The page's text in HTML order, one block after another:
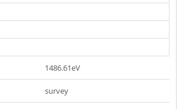
1486.61eV
survey